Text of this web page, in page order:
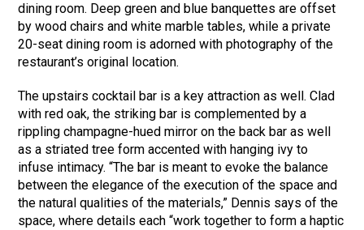
dining room. Deep green and blue banquettes are offset
by wood chairs and white marble tables, while a private
20-seat dining room is adorned with photography of the
restaurant’s original location.
The upstairs cocktail bar is a key attraction as well. Clad
with red oak, the striking bar is complemented by a
rippling champagne-hued mirror on the back bar as well
as a striated tree form accented with hanging ivy to
infuse intimacy. “The bar is meant to evoke the balance
between the elegance of the execution of the space and
the natural qualities of the materials,” Dennis says of the
space, where details each “work together to form a haptic